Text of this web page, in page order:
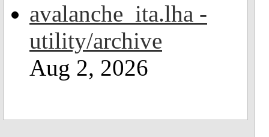
avalanche_ita.lha -
utility/archive
Aug 2, 2026